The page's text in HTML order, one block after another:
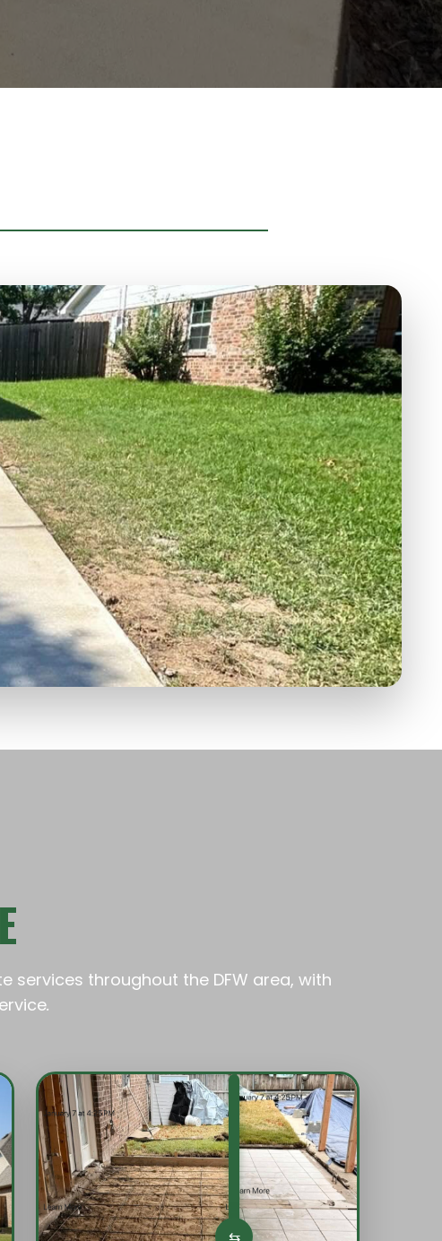
services throughout the DFW area, with
.